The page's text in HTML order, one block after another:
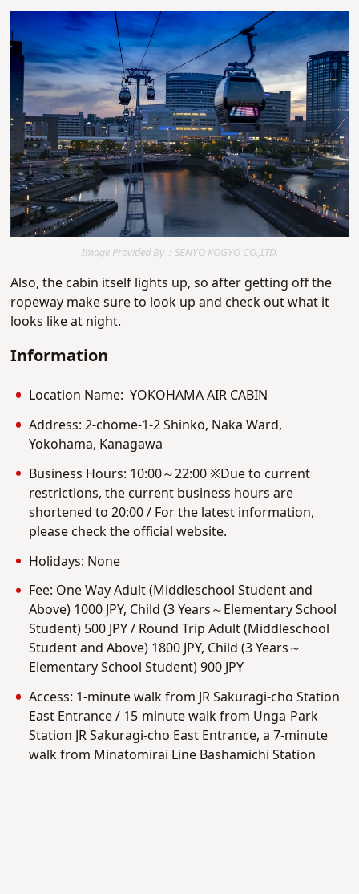
Image Provided By：SENYO KOGYO CO.,LTD.
Also, the cabin itself lights up, so after getting off the
ropeway make sure to look up and check out what it
looks like at night.
Information
Location Name: YOKOHAMA AIR CABIN
Address: 2-chōme-1-2 Shinkō, Naka Ward,
Yokohama, Kanagawa
Business Hours: 10:00～22:00 ※Due to current
restrictions, the current business hours are
shortened to 20:00 / For the latest information,
please check the official website.
Holidays: None
Fee: One Way Adult (Middleschool Student and
Above) 1000 JPY, Child (3 Years～Elementary School
Student) 500 JPY / Round Trip Adult (Middleschool
Student and Above) 1800 JPY, Child (3 Years～
Elementary School Student) 900 JPY
Access: 1-minute walk from JR Sakuragi-cho Station
East Entrance / 15-minute walk from Unga-Park
Station JR Sakuragi-cho East Entrance, a 7-minute
walk from Minatomirai Line Bashamichi Station